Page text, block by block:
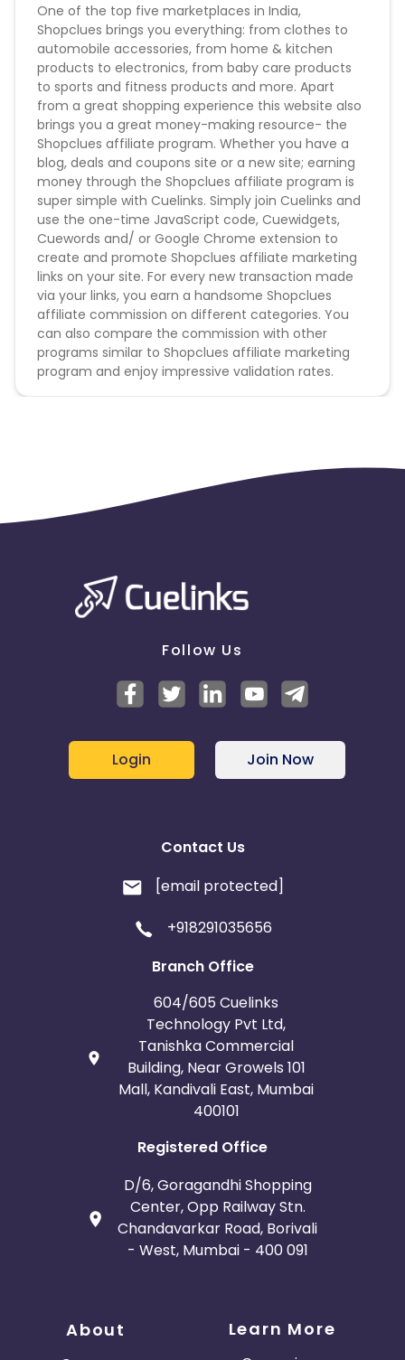
One of the top five marketplaces in India,
Shopclues brings you everything: from clothes to
automobile accessories, from home & kitchen
products to electronics, from baby care products
to sports and fitness products and more. Apart
from a great shopping experience this website also
brings you a great money-making resource- the
Shopclues affiliate program. Whether you have a
blog, deals and coupons site or a new site; earning
money through the Shopclues affiliate program is
super simple with Cuelinks. Simply join Cuelinks and
use the one-time JavaScript code, Cuewidgets,
Cuewords and/ or Google Chrome extension to
create and promote Shopclues affiliate marketing
links on your site. For every new transaction made
via your links, you earn a handsome Shopclues
affiliate commission on different categories. You
can also compare the commission with other
programs similar to Shopclues affiliate marketing
program and enjoy impressive validation rates.
Follow Us
Login Join Now
Contact Us
[email protected]
+918291035656
Branch Office
604/605 Cuelinks
Technology Pvt Ltd,
Tanishka Commercial
Building, Near Growels 101
Mall, Kandivali East, Mumbai
400101
Registered Office
D/6, Goragandhi Shopping
Center, Opp Railway Stn.
Chandavarkar Road, Borivali
- West, Mumbai - 400 091
About Learn More